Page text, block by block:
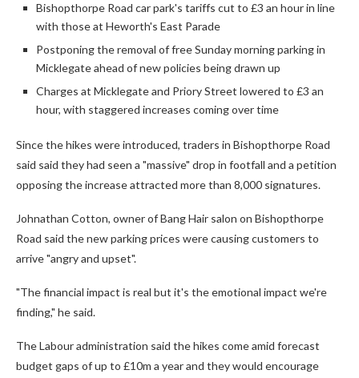
Bishopthorpe Road car park's tariffs cut to £3 an hour in line
with those at Heworth's East Parade
Postponing the removal of free Sunday morning parking in
Micklegate ahead of new policies being drawn up
Charges at Micklegate and Priory Street lowered to £3 an
hour, with staggered increases coming over time
Since the hikes were introduced, traders in Bishopthorpe Road
said said they had seen a "massive" drop in footfall and a petition
opposing the increase attracted more than 8,000 signatures.
Johnathan Cotton, owner of Bang Hair salon on Bishopthorpe
Road said the new parking prices were causing customers to
arrive "angry and upset".
"The financial impact is real but it's the emotional impact we're
finding," he said.
The Labour administration said the hikes come amid forecast
budget gaps of up to £10m a year and they would encourage